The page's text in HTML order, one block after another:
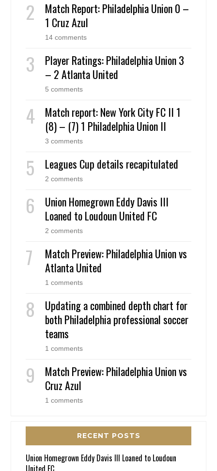
Match Report: Philadelphia Union 0 –
1 Cruz Azul
14 comments
Player Ratings: Philadelphia Union 3
– 2 Atlanta United
5 comments
Match report: New York City FC II 1
(8) – (7) 1 Philadelphia Union II
3 comments
Leagues Cup details recapitulated
2 comments
Union Homegrown Eddy Davis III
Loaned to Loudoun United FC
2 comments
Match Preview: Philadelphia Union vs
Atlanta United
1 comments
Updating a combined depth chart for
both Philadelphia professional soccer
teams
1 comments
Match Preview: Philadelphia Union vs
Cruz Azul
1 comments
RECENT POSTS
Union Homegrown Eddy Davis III Loaned to Loudoun
United FC